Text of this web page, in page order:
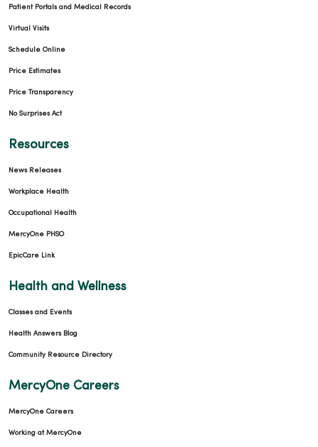
Patient Portals and Medical Records
Virtual Visits
Schedule Online
Price Estimates
Price Transparency
No Surprises Act
Resources
News Releases
Workplace Health
Occupational Health
MercyOne PHSO
EpicCare Link
Health and Wellness
Classes and Events
Health Answers Blog
Community Resource Directory
MercyOne Careers
MercyOne Careers
Working at MercyOne